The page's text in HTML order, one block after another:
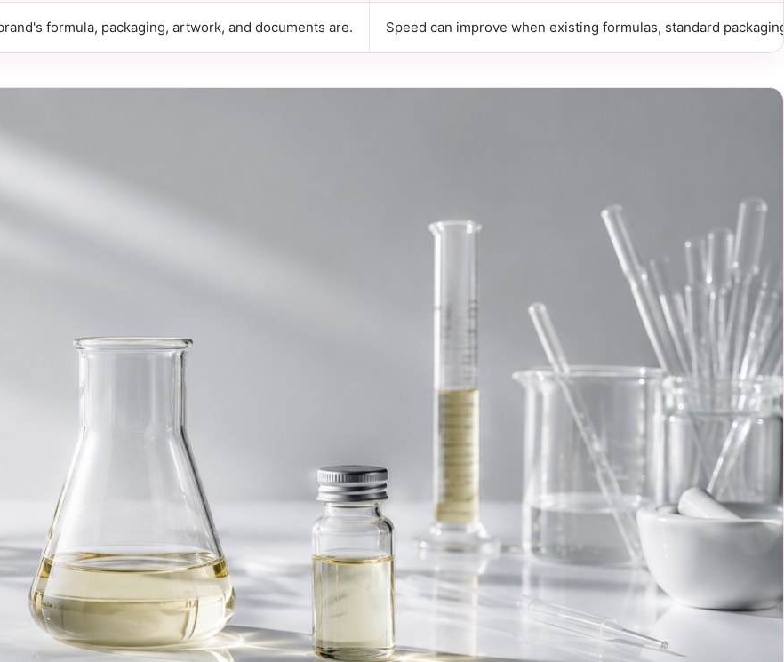
formula, packaging, artwork, and documents are. Speed can improve when existing formulas, standard